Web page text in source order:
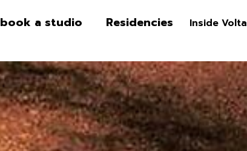
book a studio Residencies Inside Volta